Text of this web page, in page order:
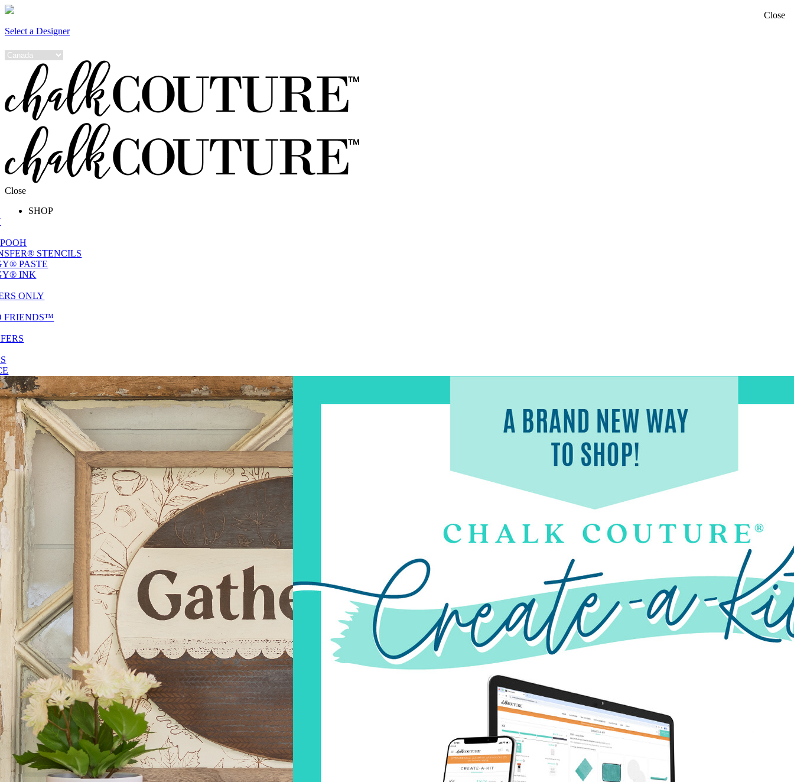
Select a Designer
Close
SHOP
STENCILS
PASTE
INK
ONLY
FRIENDS™
Close